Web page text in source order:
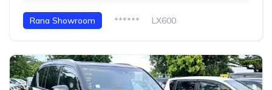
Rana Showroom ****** LX600